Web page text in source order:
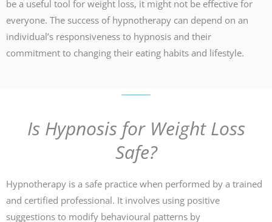
be a useful tool for weight loss, it might not be effective for
everyone. The success of hypnotherapy can depend on an
individual’s responsiveness to hypnosis and their
commitment to changing their eating habits and lifestyle.
Is Hypnosis for Weight Loss
Safe?
Hypnotherapy is a safe practice when performed by a trained
and certified professional. It involves using positive
suggestions to modify behavioural patterns by